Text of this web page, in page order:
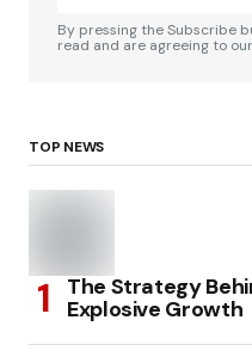
By pressing the Subscribe
read and are agreeing to our
TOP NEWS
The Strategy
Explosive Growth